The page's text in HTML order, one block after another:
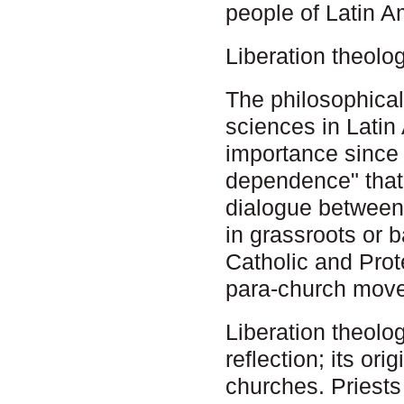
people of Latin
Liberation
The
sciences in Latin
importance
dependence"
dialogue
in grassroots or
Catholic and
para-church
Liberation
reflection; its
churches.